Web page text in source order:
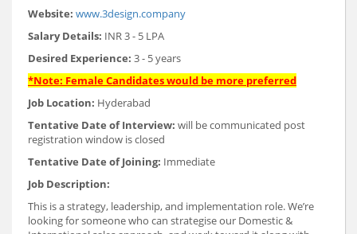
Website: www.3design.company
Salary Details: INR 3 - 5 LPA
Desired Experience: 3 - 5 years
*Note: Female Candidates would be more preferred
Job Location: Hyderabad
Tentative Date of Interview: will be communicated post
registration window is closed
Tentative Date of Joining: Immediate
Job Description:
This is a strategy, leadership, and implementation role. We’re
looking for someone who can strategise our Domestic &